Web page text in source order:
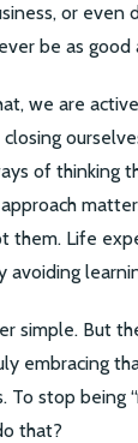
or even
be as good
we are
of thinking
them. Life
avoiding
simple. But
embracing
To stop being
that?